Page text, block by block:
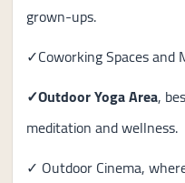
grown-ups.
✓Coworking Spaces and
✓Outdoor Yoga Area,
meditation and wellness.
✓ Outdoor Cinema,